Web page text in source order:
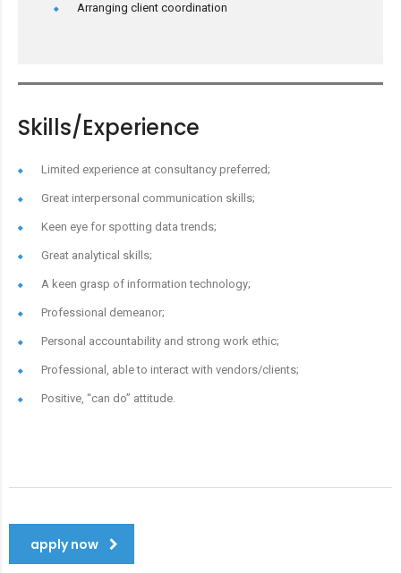
Arranging client coordination
Skills/Experience
Limited experience at consultancy preferred;
Great interpersonal communication skills;
Keen eye for spotting data trends;
Great analytical skills;
A keen grasp of information technology;
Professional demeanor;
Personal accountability and strong work ethic;
Professional, able to interact with vendors/clients;
Positive, “can do” attitude.
apply now